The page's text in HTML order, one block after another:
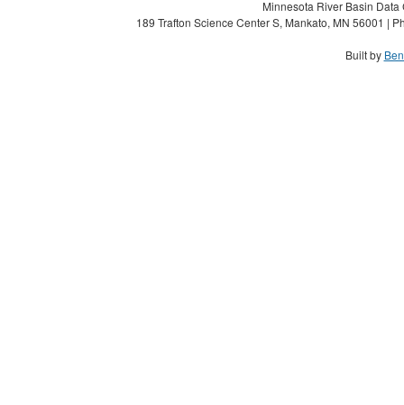
Minnesota River Basin
189 Trafton Science Center S, Mankato, MN 56001 |
Built by